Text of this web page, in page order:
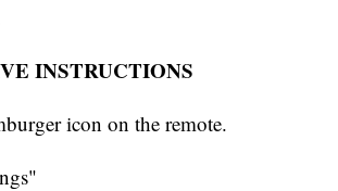
INSTRUCTIONS
icon on the remote.